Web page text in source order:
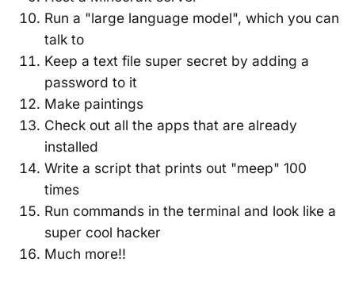
Run a "large language model", which you can
talk to
Keep a text file super secret by adding a
password to it
Make paintings
Check out all the apps that are already
installed
Write a script that prints out "meep" 100
times
Run commands in the terminal and look like a
super cool hacker
Much more!!